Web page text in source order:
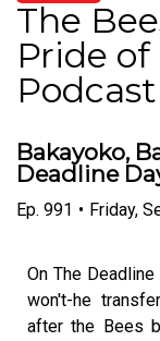
The
Pride
Podcast
Bakayoko,
Deadline
Ep. 991 • Friday,
On The
won't-he
after the Bees